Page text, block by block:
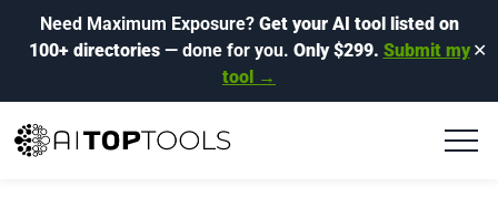
Need Maximum Exposure? Get your AI tool listed on
100+ directories— done for you. Only $299. Submit my
tool →
✕